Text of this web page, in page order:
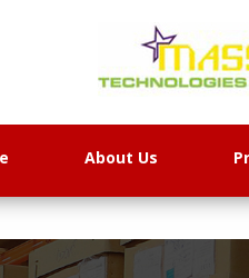
About Us